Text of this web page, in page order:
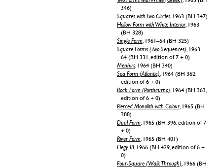
346)
Squares with Two Circles , 1963 (BH 347)
Hollow Form with White Interior , 1963
(BH 328)
Single Form , 1961–64 (BH 325)
Square Forms (Two Sequences) , 1963–
64 (BH 331, edition of 7 + 0)
Menhirs , 1964 (BH 340)
Sea Form (Atlantic) , 1964 (BH 362,
edition of 6 + 0)
Rock Form (Porthcurno) , 1964 (BH 363,
edition of 6 + 0)
Pierced Monolith with Colour , 1965 (BH
388)
Dual Form , 1965 (BH 396, edition of 7
+ 0)
River Form , 1965 (BH 401)
Elegy III , 1966 (BH 429, edition of 6 +
0)
Four-Square (Walk Through) , 1966 (BH